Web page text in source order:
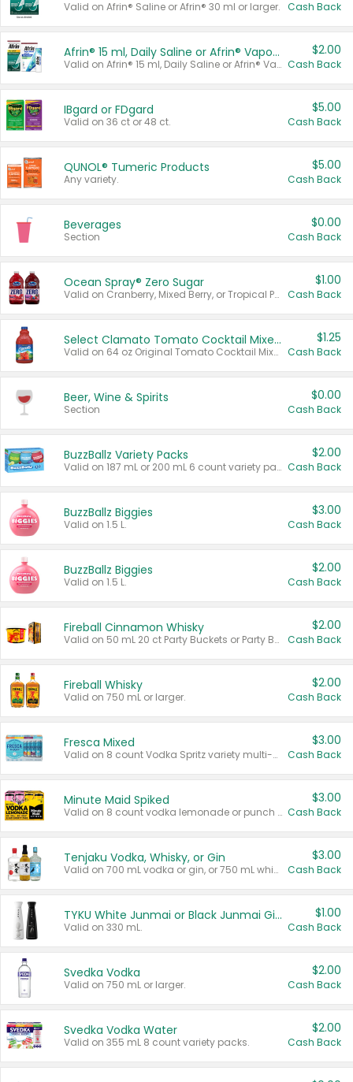
Valid on Afrin® Saline or Afrin® 30 ml or larger. Cash Back
Afrin® 15 ml, Daily Saline or Afrin® Vapor Burst™ Inhaler Sticks
Valid on Afrin® 15 ml, Daily Saline or Afrin® Vapor Burst™ Inhaler Sticks.
$2.00
Cash Back
IBgard or FDgard
Valid on 36 ct or 48 ct.
$5.00
Cash Back
QUNOL® Tumeric Products
Any variety.
$5.00
Cash Back
Beverages
Section
$0.00
Cash Back
Ocean Spray® Zero Sugar
Valid on Cranberry, Mixed Berry, or Tropical Punch Juice Drink, 64 oz.
$1.00
Cash Back
Select Clamato Tomato Cocktail Mixers
Valid on 64 oz Original Tomato Cocktail Mixer or Picante Tomato Cocktail Mixer.
$1.25
Cash Back
Beer, Wine & Spirits
Section
$0.00
Cash Back
BuzzBallz Variety Packs
Valid on 187 mL or 200 mL 6 count variety packs.
$2.00
Cash Back
BuzzBallz Biggies
Valid on 1.5 L.
$3.00
Cash Back
BuzzBallz Biggies
Valid on 1.5 L.
$2.00
Cash Back
Fireball Cinnamon Whisky
Valid on 50 mL 20 ct Party Buckets or Party Boxes.
$2.00
Cash Back
Fireball Whisky
Valid on 750 mL or larger.
$2.00
Cash Back
Fresca Mixed
Valid on 8 count Vodka Spritz variety multi-packs.
$3.00
Cash Back
Minute Maid Spiked
Valid on 8 count vodka lemonade or punch variety multi-packs.
$3.00
Cash Back
Tenjaku Vodka, Whisky, or Gin
Valid on 700 mL vodka or gin, or 750 mL whisky.
$3.00
Cash Back
TYKU White Junmai or Black Junmai Ginjo Sake
Valid on 330 mL.
$1.00
Cash Back
Svedka Vodka
Valid on 750 mL or larger.
$2.00
Cash Back
Svedka Vodka Water
Valid on 355 mL 8 count variety packs.
$2.00
Cash Back